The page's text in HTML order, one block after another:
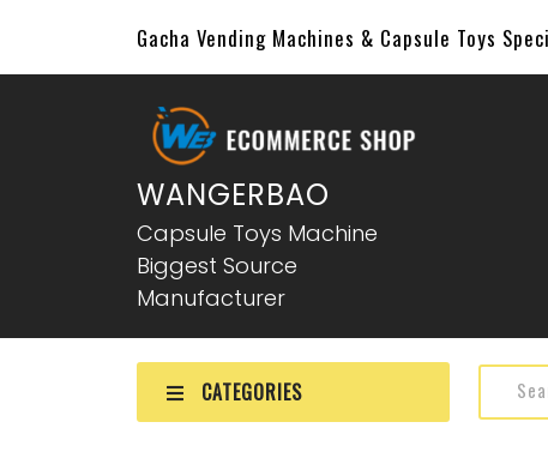
Gacha Vending Machines & Capsule Toys
WANGERBAO
Capsule Toys Machine
Biggest Source
Manufacturer
CATEGORIES